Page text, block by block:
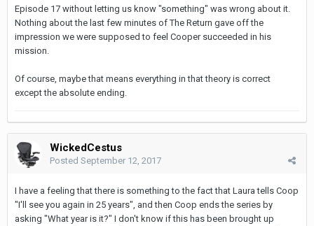
Episode 17 without letting us know "something" was wrong about it.
Nothing about the last few minutes of The Return gave off the
impression we were supposed to feel Cooper succeeded in his
mission.
Of course, maybe that means everything in that theory is correct
except the absolute ending.
WickedCestus
Posted September 12, 2017
I have a feeling that there is something to the fact that Laura tells Coop
"I'll see you again in 25 years", and then Coop ends the series by
asking "What year is it?" I don't know if this has been brought up